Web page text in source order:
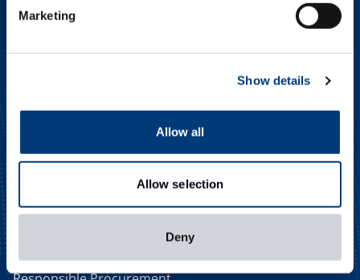
Marketing
Show details
Allow all
Allow selection
Deny
Procurement Innovation
Efficiency Through
DIGITAL EXPERTISE
Digital Efficiency
Delivering More